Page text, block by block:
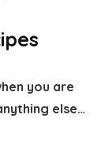
you are
else…